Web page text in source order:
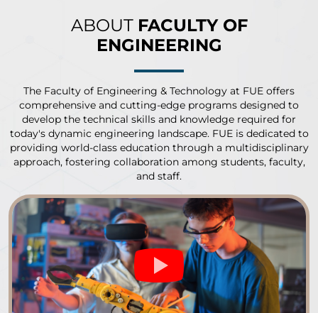
ABOUT FACULTY OF
ENGINEERING
The Faculty of Engineering & Technology at FUE offers
comprehensive and cutting-edge programs designed to
develop the technical skills and knowledge required for
today's dynamic engineering landscape. FUE is dedicated to
providing world-class education through a multidisciplinary
approach, fostering collaboration among students, faculty,
and staff.